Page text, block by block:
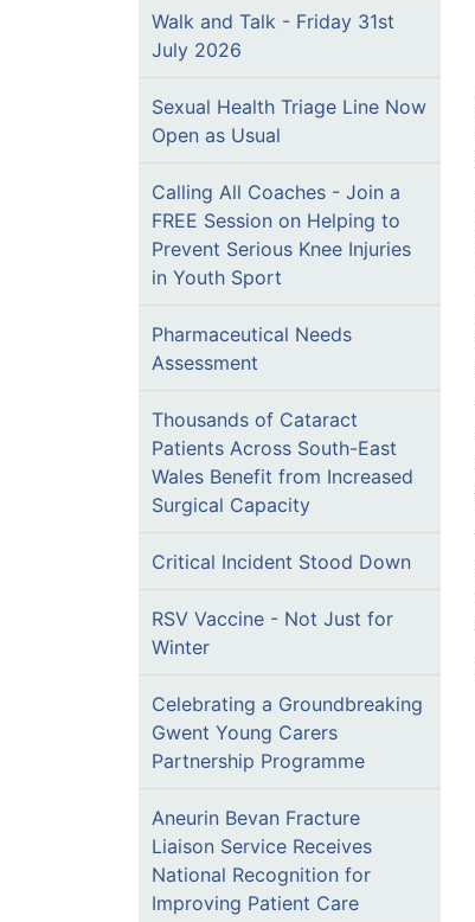
Walk and Talk - Friday 31st
July 2026
Sexual Health Triage Line Now
Open as Usual
Calling All Coaches - Join a
FREE Session on Helping to
Prevent Serious Knee Injuries
in Youth Sport
Pharmaceutical Needs
Assessment
Thousands of Cataract
Patients Across South-East
Wales Benefit from Increased
Surgical Capacity
Critical Incident Stood Down
RSV Vaccine - Not Just for
Winter
Celebrating a Groundbreaking
Gwent Young Carers
Partnership Programme
Aneurin Bevan Fracture
Liaison Service Receives
National Recognition for
Improving Patient Care